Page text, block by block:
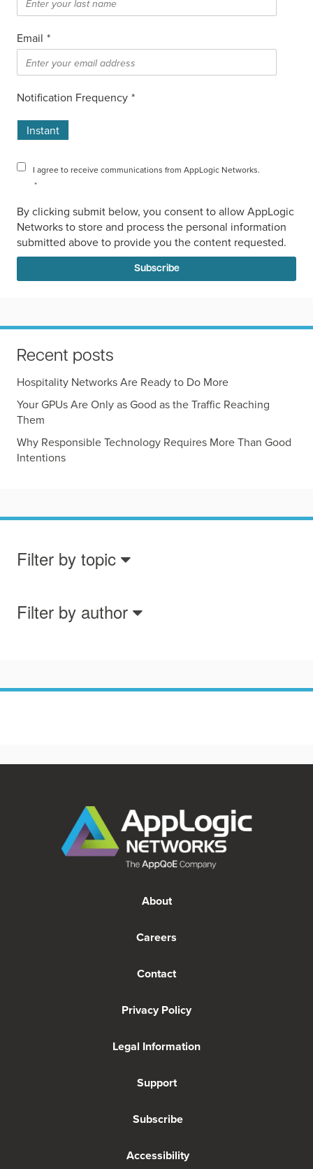
Email *
Notification Frequency *
Instant
I agree to receive communications from AppLogic Networks.
*
By clicking submit below, you consent to allow AppLogic
Networks to store and process the personal information
submitted above to provide you the content requested.
Recent posts
Hospitality Networks Are Ready to Do More
Your GPUs Are Only as Good as the Traffic Reaching
Them
Why Responsible Technology Requires More Than Good
Intentions
Filter by topic
Filter by author
About
Careers
Contact
Privacy Policy
Legal Information
Support
Subscribe
Accessibility